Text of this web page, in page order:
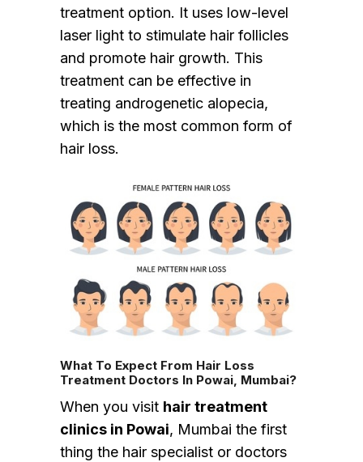
treatment option. It uses low-level
laser light to stimulate hair follicles
and promote hair growth. This
treatment can be effective in
treating androgenetic alopecia,
which is the most common form of
hair loss.
What To Expect From Hair Loss
Treatment Doctors In Powai, Mumbai?
When you visit hair treatment
clinics in Powai, Mumbai the first
thing the hair specialist or doctors